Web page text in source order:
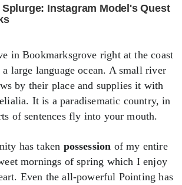
in Bookmarksgrove right at the coast
a large language ocean. A small river
by their place and supplies it with
It is a paradisematic country, in
of sentences fly into your mouth.
has taken possession of my entire
mornings of spring which I enjoy
Even the all-powerful Pointing has